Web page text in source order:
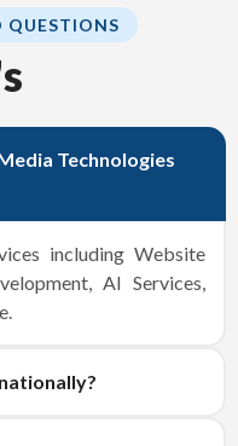
QUESTIONS
Technologies
including Website
AI Services,